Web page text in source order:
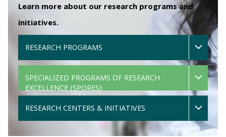
Learn more about our research programs and
initiatives.
RESEARCH PROGRAMS
SPECIALIZED PROGRAMS OF RESEARCH
EXCELLENCE (SPORES)
RESEARCH CENTERS & INITIATIVES